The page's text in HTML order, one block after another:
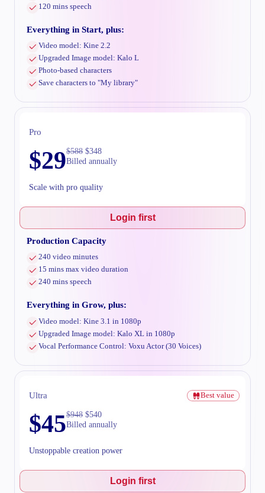
120 mins speech
Everything in Start, plus:
Video model: Kine 2.2
Upgraded Image model: Kalo L
Photo-based characters
Save characters to "My library"
Pro
$29$588 $348
Billed annually
Scale with pro quality
Login first
Production Capacity
240 video minutes
15 mins max video duration
240 mins speech
Everything in Grow, plus:
Video model: Kine 3.1 in 1080p
Upgraded Image model: Kalo XL in 1080p
Vocal Performance Control: Voxu Actor (30 Voices)
Ultra Best value
$45$948 $540
Billed annually
Unstoppable creation power
Login first